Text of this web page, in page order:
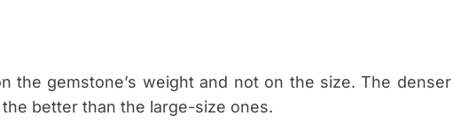
the gemstone’s weight and not on the size. The denser
better than the large-size ones.